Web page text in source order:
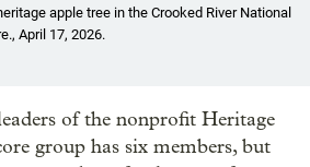
apple tree in the Crooked River National
April 17, 2026.
of the nonprofit Heritage
group has six members, but